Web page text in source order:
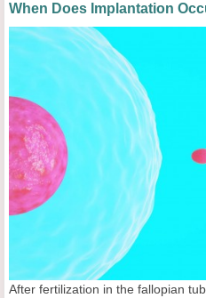
When Does Implantation
After fertilization in the fallopian